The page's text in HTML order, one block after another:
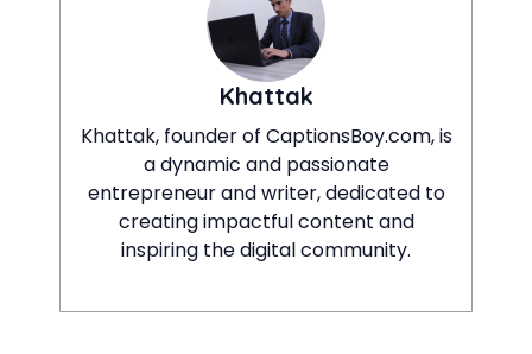
Khattak
Khattak, founder of CaptionsBoy.com, is
a dynamic and passionate
entrepreneur and writer, dedicated to
creating impactful content and
inspiring the digital community.